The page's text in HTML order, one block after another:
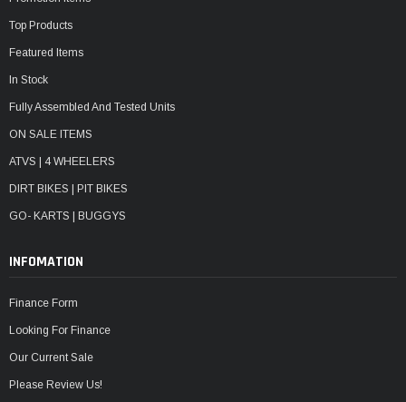
Top Products
Featured Items
In Stock
Fully Assembled And Tested Units
ON SALE ITEMS
ATVS | 4 WHEELERS
DIRT BIKES | PIT BIKES
GO- KARTS | BUGGYS
INFOMATION
Finance Form
Looking For Finance
Our Current Sale
Please Review Us!